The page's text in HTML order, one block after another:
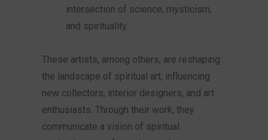
intersection of science, mysticism,
and spirituality.
These artists, among others, are reshaping
the landscape of spiritual art, influencing
new collectors, interior designers, and art
enthusiasts. Through their work, they
communicate a vision of spiritual